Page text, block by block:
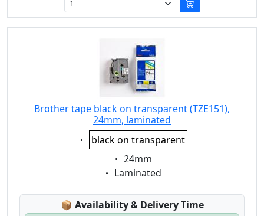
Brother tape black on transparent (TZE151),
24mm, laminated
Eigenschaft:
black on transparent
Eigenschaft:
24mm
Eigenschaft:
Laminated
📦 Lagerstatus:
Availability & Delivery Time